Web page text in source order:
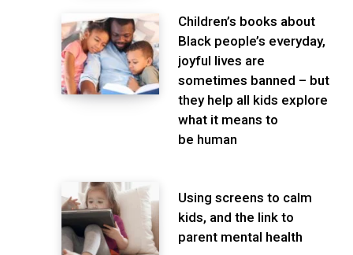
Children’s books about
Black people’s everyday,
joyful lives are
sometimes banned – but
they help all kids explore
what it means to
be human
Using screens to calm
kids, and the link to
parent mental health